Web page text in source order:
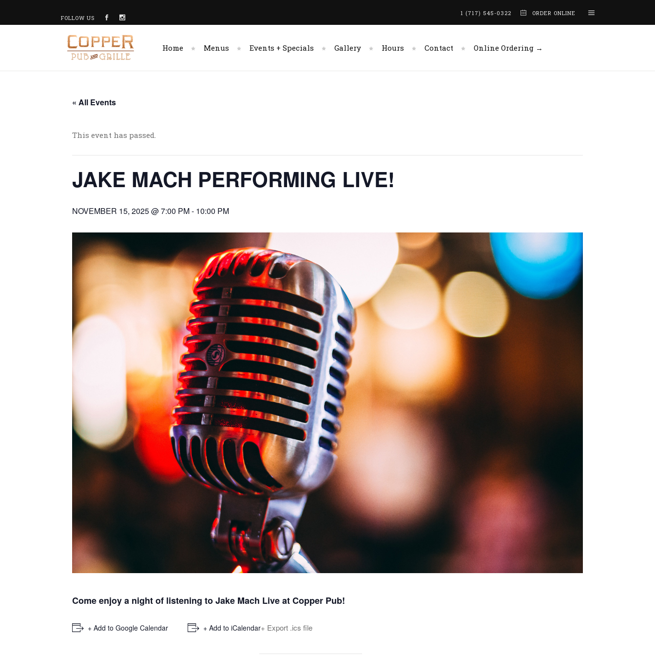
FOLLOW US
1 (717) 545-0322 ORDER ONLINE
Home Menus Events + Specials Gallery Hours Contact Online Ordering →
« All Events
This event has passed.
JAKE MACH PERFORMING LIVE!
NOVEMBER 15, 2025 @ 7:00 PM- 10:00 PM
Come enjoy a night of listening to Jake Mach Live at Copper Pub!
+ Add to Google Calendar + Add to iCalendar+ Export .ics file